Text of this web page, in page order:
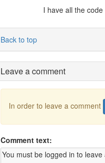
I have all the
Back to top
Leave a comment
In order to leave a comment
Comment text: